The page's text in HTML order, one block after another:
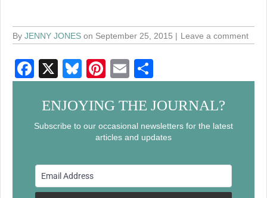
By JENNY JONES on September 25, 2015 Leave a comment
F
a
c
e
o
o
X
Bl
u
e
sk
Pi
nt
er
e
st
E
m
ail
h
ar
e
ENJOYING THE JOURNAL?
Subscribe to our occasional newsletters for the latest
articles and updates